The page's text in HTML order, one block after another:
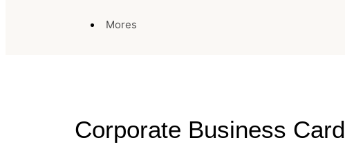
Mores
Corporate Business Card